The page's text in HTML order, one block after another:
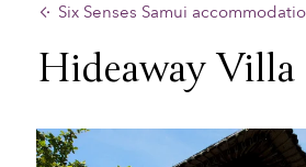
Six Senses Samui
Hideaway Villa